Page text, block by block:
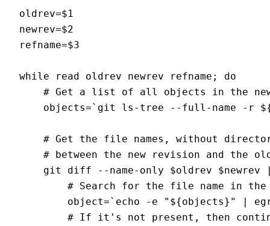
oldrev=$1
newrev=$2
refname=$3
while read oldrev newrev refname; do
# Get a list of all objects in the
objects=`git ls-tree --full-name -r
# Get the file names, without
# between the new revision and the
git diff --name-only $oldrev $newrev
# Search for the file name in
object=`echo -e "${objects}" |
# If it's not present, then